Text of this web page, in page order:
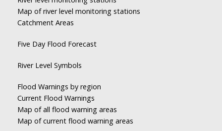
Map of river level monitoring stations
Catchment Areas
Five Day Flood Forecast
River Level Symbols
Flood Warnings by region
Current Flood Warnings
Map of all flood warning areas
Map of current flood warning areas